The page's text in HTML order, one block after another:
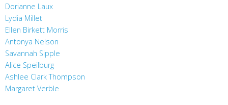
Dorianne Laux
Lydia Millet
Ellen Birkett Morris
Antonya Nelson
Savannah Sipple
Alice Speilburg
Ashlee Clark Thompson
Margaret Verble